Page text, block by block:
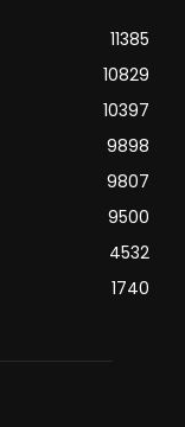
11385
10829
10397
9898
9807
9500
4532
1740